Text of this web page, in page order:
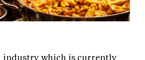
industry which is currently